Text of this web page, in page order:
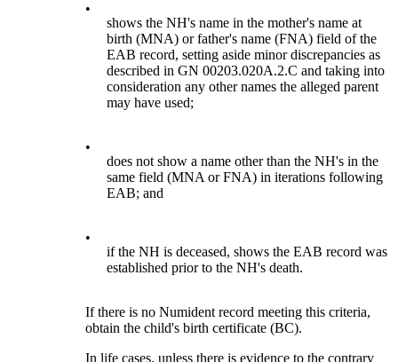
•
shows the NH's name in the mother's name at
birth (MNA) or father's name (FNA) field of the
EAB record, setting aside minor discrepancies as
described in GN 00203.020A.2.C and taking into
consideration any other names the alleged parent
may have used;
•
does not show a name other than the NH's in the
same field (MNA or FNA) in iterations following
EAB; and
•
if the NH is deceased, shows the EAB record was
established prior to the NH's death.
If there is no Numident record meeting this criteria,
obtain the child's birth certificate (BC).
In life cases, unless there is evidence to the contrary